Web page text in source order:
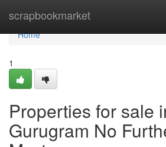
scrapbookmarket
Home
Home
1
Properties for sale
Gurugram No